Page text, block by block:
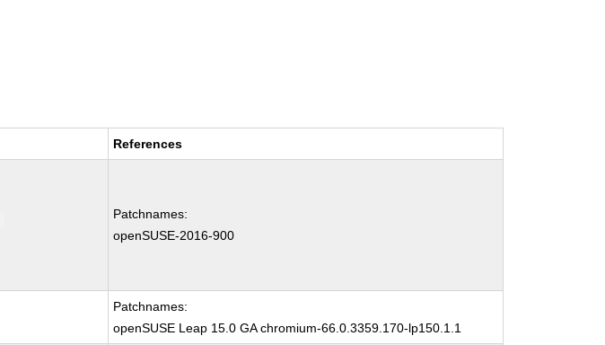
References
Patchnames:
openSUSE-2016-900
Patchnames:
openSUSE Leap 15.0 GA chromium-66.0.3359.170-lp150.1.1